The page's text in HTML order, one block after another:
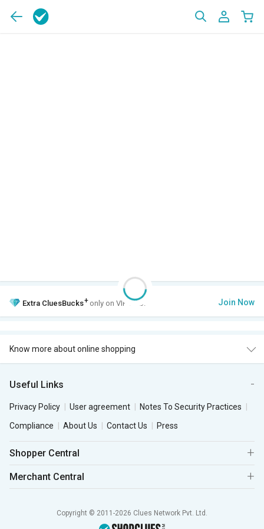
Extra CluesBucks+ only on VIP Club. Join Now
Know more about online shopping
Useful Links
Privacy Policy User agreement
Notes To Security Practices
Compliance
About Us Contact Us Press
Shopper Central
Merchant Central
Copyright © 2011-2026 Clues Network Pvt. Ltd.